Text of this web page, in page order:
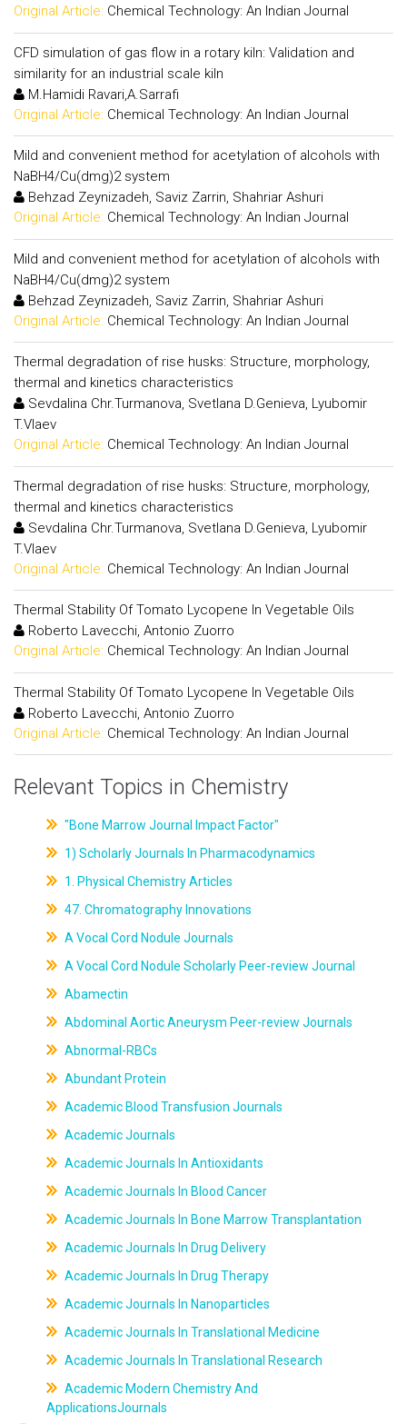
Original Article: Chemical Technology: An Indian Journal
CFD simulation of gas flow in a rotary kiln: Validation and
similarity for an industrial scale kiln
M.Hamidi Ravari,A.Sarrafi
Original Article: Chemical Technology: An Indian Journal
Mild and convenient method for acetylation of alcohols with
NaBH4/Cu(dmg)2 system
Behzad Zeynizadeh, Saviz Zarrin, Shahriar Ashuri
Original Article: Chemical Technology: An Indian Journal
Mild and convenient method for acetylation of alcohols with
NaBH4/Cu(dmg)2 system
Behzad Zeynizadeh, Saviz Zarrin, Shahriar Ashuri
Original Article: Chemical Technology: An Indian Journal
Thermal degradation of rise husks: Structure, morphology,
thermal and kinetics characteristics
Sevdalina Chr.Turmanova, Svetlana D.Genieva, Lyubomir
T.Vlaev
Original Article: Chemical Technology: An Indian Journal
Thermal degradation of rise husks: Structure, morphology,
thermal and kinetics characteristics
Sevdalina Chr.Turmanova, Svetlana D.Genieva, Lyubomir
T.Vlaev
Original Article: Chemical Technology: An Indian Journal
Thermal Stability Of Tomato Lycopene In Vegetable Oils
Roberto Lavecchi, Antonio Zuorro
Original Article: Chemical Technology: An Indian Journal
Thermal Stability Of Tomato Lycopene In Vegetable Oils
Roberto Lavecchi, Antonio Zuorro
Original Article: Chemical Technology: An Indian Journal
Relevant Topics in Chemistry
"Bone Marrow Journal Impact Factor"
1) Scholarly Journals In Pharmacodynamics
1. Physical Chemistry Articles
47. Chromatography Innovations
A Vocal Cord Nodule Journals
A Vocal Cord Nodule Scholarly Peer-review Journal
Abamectin
Abdominal Aortic Aneurysm Peer-review Journals
Abnormal-RBCs
Abundant Protein
Academic Blood Transfusion Journals
Academic Journals
Academic Journals In Antioxidants
Academic Journals In Blood Cancer
Academic Journals In Bone Marrow Transplantation
Academic Journals In Drug Delivery
Academic Journals In Drug Therapy
Academic Journals In Nanoparticles
Academic Journals In Translational Medicine
Academic Journals In Translational Research
Academic Modern Chemistry And
ApplicationsJournals